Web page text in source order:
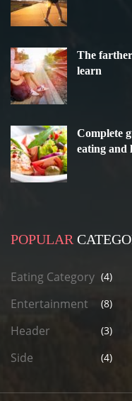
The
learn
Complete
eating and
POPULAR
Eating Category (4)
Entertainment (8)
Header (3)
Side (4)